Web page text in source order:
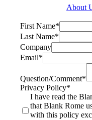
About
First Name*
Last Name*
Company
Email*
Question/Comment*
Privacy Policy*
I have read the
that Blank Rome
with this policy